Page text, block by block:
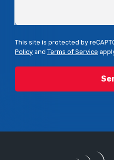
This site is protected by
Policy and Terms of Service